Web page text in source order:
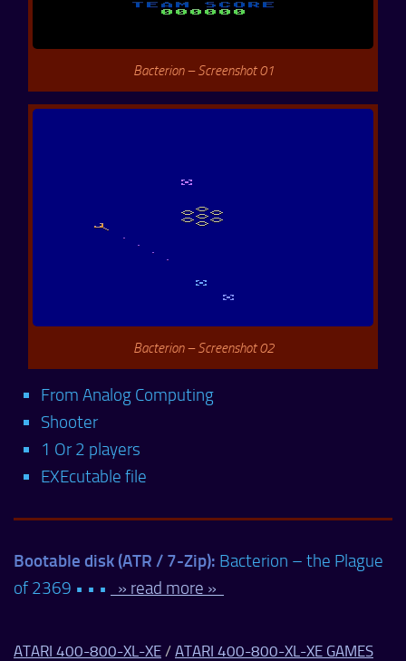
Bacterion – Screenshot 01
Bacterion – Screenshot 02
From Analog Computing
Shooter
1 Or 2 players
EXEcutable file
Bootable disk (ATR / 7-Zip): Bacterion – the Plague
of 2369 • • •
» read more »
ATARI 400-800-XL-XE / ATARI 400-800-XL-XE GAMES